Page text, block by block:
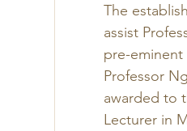
The
assist
pre-eminent
Professor
awarded to
Lecturer in